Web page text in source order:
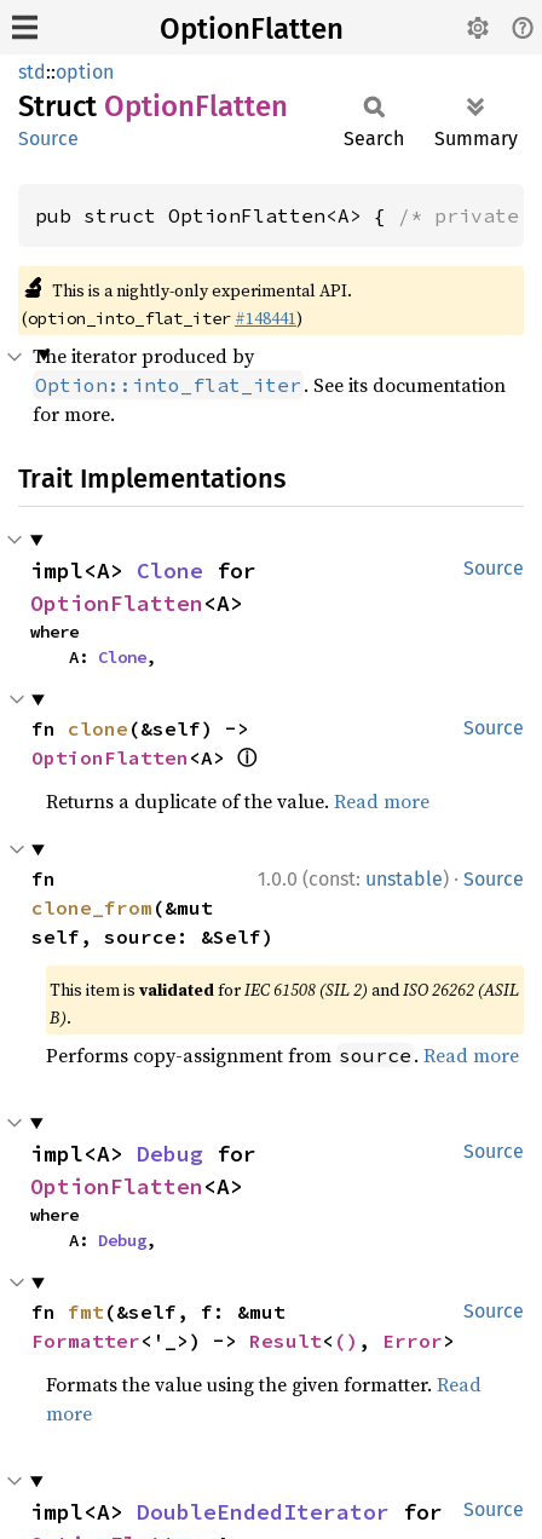
OptionFlatten
std::option
Struct OptionFlatten
Source Search Summary
pub struct OptionFlatten<A> { /* private
🔬 This is a nightly-only experimental API.
(option_into_flat_iter #148441)
The iterator produced by
Option::into_flat_iter . See its documentation
for more.
Trait Implementations
Source
impl<A> Clone
OptionFlatten<A>
where
    A:
Clone,
Source
fn clone
OptionFlatten <A> ⓘ
Returns a duplicate of the value.Read more
1.0.0 (const: unstable) · Source
clone_from (&mut
self, source: &Self)
This item isvalidatedforIEC 61508 (SIL 2) andISO 26262 (ASIL
B).
Performs copy-assignment from source .Read more
Source
impl<A> Debug
OptionFlatten<A>
where
    A:
Debug,
Source
fn fmt
Formatter<'_>) -> Result< () , Error>
Formats the value using the given formatter.Read
more
Source
impl<A> DoubleEndedIterator